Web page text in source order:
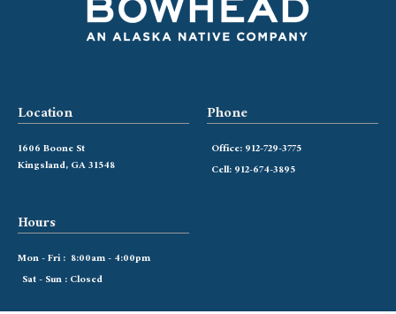
Location
1606 Boone St
Kingsland, GA 31548
Phone
Office: 912-729-3775
Cell: 912-674-3895
Hours
Mon - Fri : 8:00am - 4:00pm
Sat - Sun : Closed